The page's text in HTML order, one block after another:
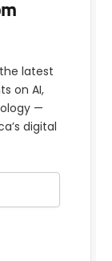
latest
on AI,
—
digital